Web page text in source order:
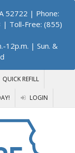
52722 | Phone:
| Toll-Free: (855)
12p.m. | Sun. &
QUICK REFILL
LOGIN